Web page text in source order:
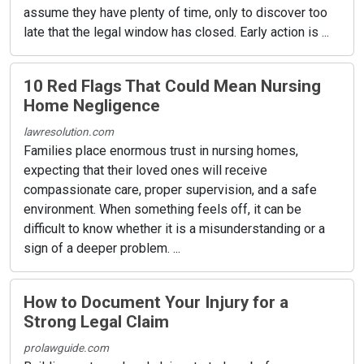
assume they have plenty of time, only to discover too
late that the legal window has closed. Early action is ...
10 Red Flags That Could Mean Nursing
Home Negligence
lawresolution.com
Families place enormous trust in nursing homes,
expecting that their loved ones will receive
compassionate care, proper supervision, and a safe
environment. When something feels off, it can be
difficult to know whether it is a misunderstanding or a
sign of a deeper problem. ...
How to Document Your Injury for a
Strong Legal Claim
prolawguide.com